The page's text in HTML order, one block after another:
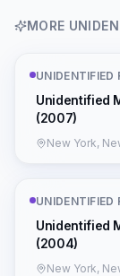
MORE
UNIDENTIFIED
Unidentified
(2007)
New York,
UNIDENTIFIED
Unidentified
(2004)
New York,